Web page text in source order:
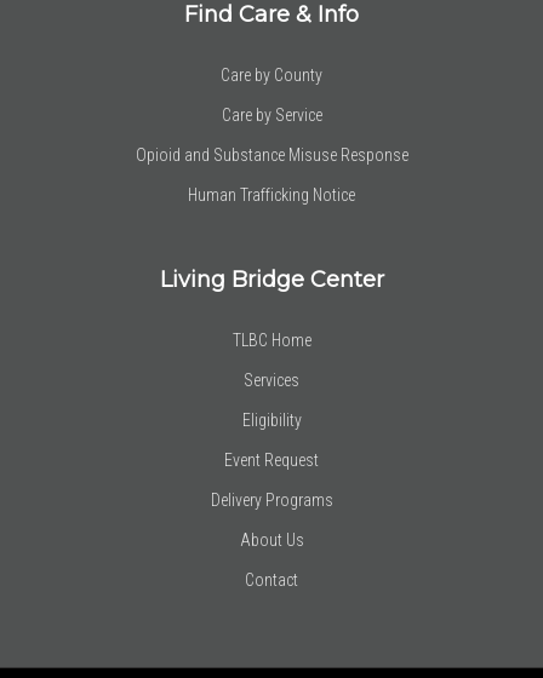
Find Care & Info
Care by County
Care by Service
Opioid and Substance Misuse Response
Human Trafficking Notice
Living Bridge Center
TLBC Home
Services
Eligibility
Event Request
Delivery Programs
About Us
Contact